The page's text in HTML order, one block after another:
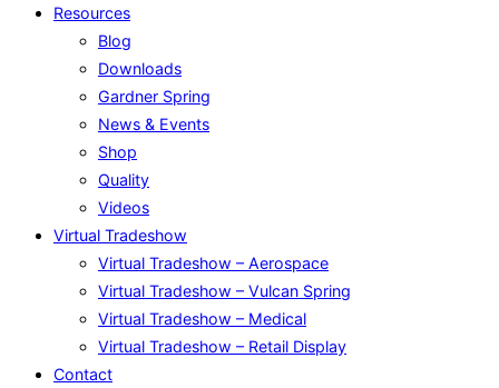
Resources
Blog
Downloads
Gardner Spring
News & Events
Shop
Quality
Videos
Virtual Tradeshow
Virtual Tradeshow – Aerospace
Virtual Tradeshow – Vulcan Spring
Virtual Tradeshow – Medical
Virtual Tradeshow – Retail Display
Contact